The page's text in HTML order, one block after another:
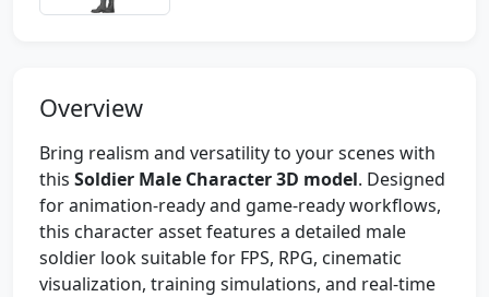
Overview
Bring realism and versatility to your scenes with
this Soldier Male Character 3D model. Designed
for animation-ready and game-ready workflows,
this character asset features a detailed male
soldier look suitable for FPS, RPG, cinematic
visualization, training simulations, and real-time